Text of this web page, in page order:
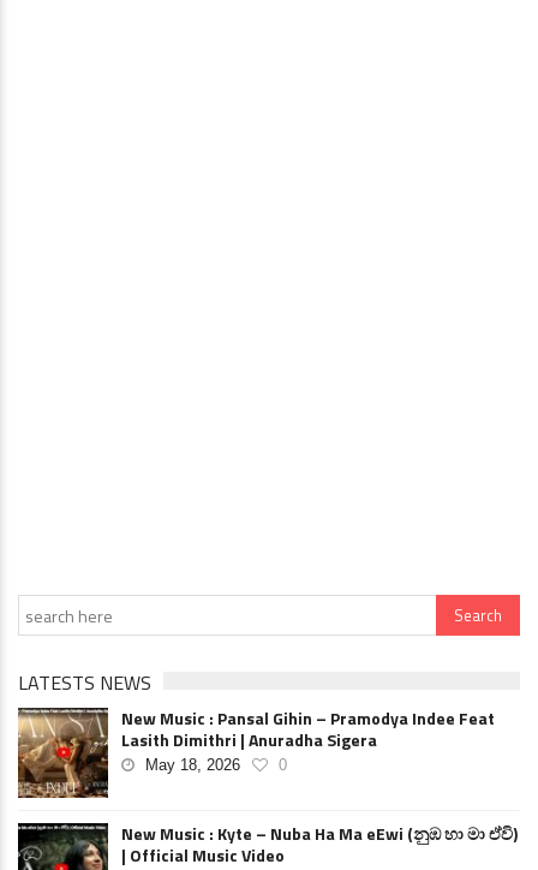
LATESTS NEWS
New Music : Pansal Gihin – Pramodya Indee Feat
Lasith Dimithri | Anuradha Sigera
May 18, 2026 0
New Music : Kyte – Nuba Ha Ma eEwi (නුඹ හා මා ඒවි)
| Official Music Video